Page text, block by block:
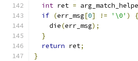
int ret =
if (err_msg[0] != '\0' )
{
    die
(err_msg);
}
return ret;
}